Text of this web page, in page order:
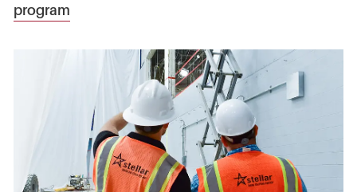
program